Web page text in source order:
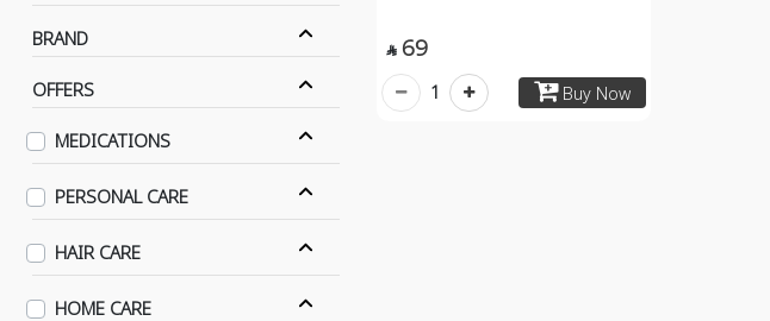
BRAND
OFFERS
MEDICATIONS
PERSONAL CARE
HAIR CARE
HOME CARE
 69
Buy Now
1